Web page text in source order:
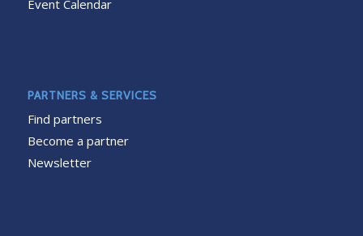
Event Calendar
PARTNERS & SERVICES
Find partners
Become a partner
Newsletter